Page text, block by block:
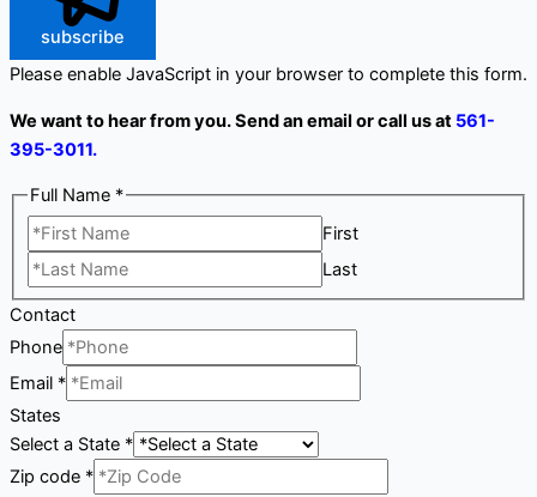
subscribe
Please enable JavaScript in your browser to complete this form.
We want to hear from you. Send an email or call us at 561-
395-3011.
Full Name *
First
Last
Contact
Phone
Email *
States
Select a State *
Zip code *